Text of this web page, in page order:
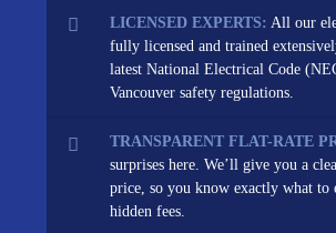
LICENSED EXPERTS: All our
fully licensed and trained
latest National Electrical Code
Vancouver safety regulations.
TRANSPARENT FLAT-RATE
surprises here. We’ll give you a
price, so you know exactly what
hidden fees.